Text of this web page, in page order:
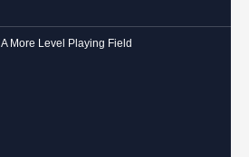
A More Level Playing Field